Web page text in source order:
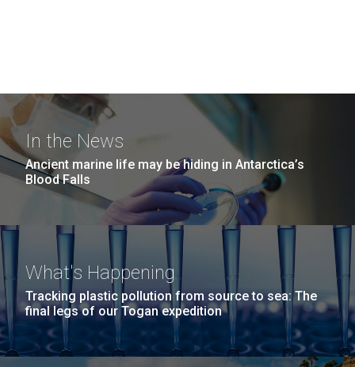
In the News
Ancient marine life may be hiding in Antarctica’s
Blood Falls
What's Happening
Tracking plastic pollution from source to sea: The
final legs of our Togan expedition